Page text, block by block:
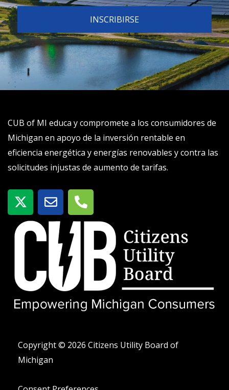
CUB of MI educa y compromete a los consumidores de
Michigan en apoyo de la inversión rentable en
eficiencia energética y energías renovables y contra las
solicitudes injustas de aumento de tarifas.
X
-
t
w
t
e
r
S
o
b
T
e
l
o
-
a
Copyright © 2026 Citizens Utility Board of
Michigan